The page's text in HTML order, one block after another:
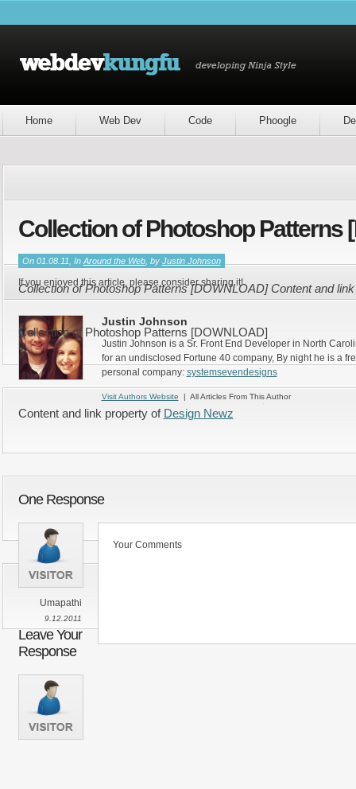
Home Web Dev Code Phoogle
Collection of Photoshop Patterns
On 01.08.11, In Around the Web, by Justin Johnson
Collection of Photoshop Patterns [DOWNLOAD] Content and
Collection of Photoshop Patterns [DOWNLOAD]
Content and link property of Design Newz
If you enjoyed this article, please consider sharing it!
Justin Johnson
Justin Johnson is a Sr. Front End Developer in North
for an undisclosed Fortune 40 company, By night he is a
personal company: systemsevendesigns
Visit Authors Website | All Articles From This Author
One Response
Umapathi
9.12.2011
Your Comments
Leave Your
Response